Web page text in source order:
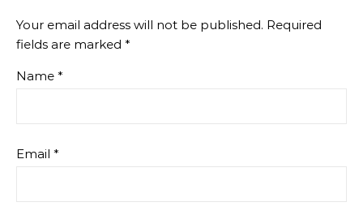
Your email address will not be published. Required
fields are marked *
Name *
Email *